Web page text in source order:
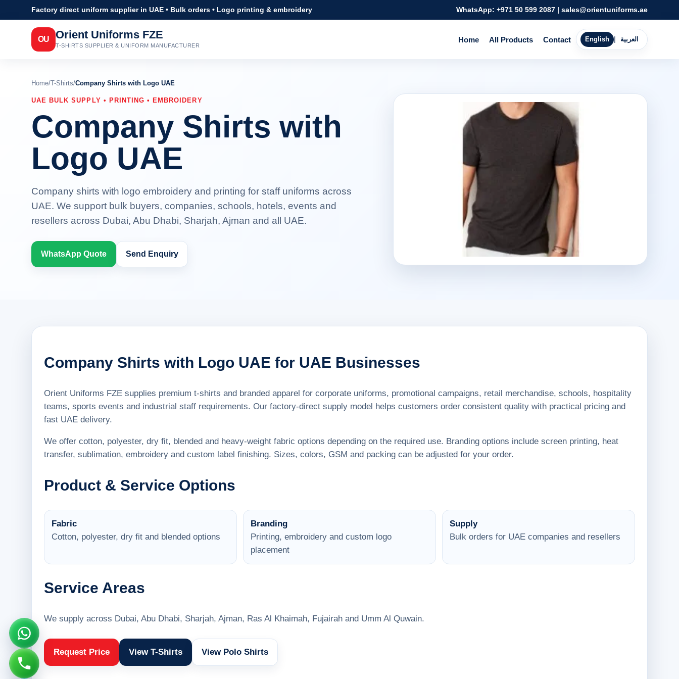
Factory direct uniform supplier in UAE • Bulk orders • Logo printing & embroidery WhatsApp: +971 50 599 2087 | sales@orientuniforms.ae
OU Orient Uniforms FZE
T-SHIRTS SUPPLIER & UNIFORM MANUFACTURER
Home All Products Contact English العربية
Home/T-Shirts/Company Shirts with Logo UAE
UAE BULK SUPPLY • PRINTING • EMBROIDERY
Company Shirts with
Logo UAE
Company shirts with logo embroidery and printing for staff uniforms across
UAE. We support bulk buyers, companies, schools, hotels, events and
resellers across Dubai, Abu Dhabi, Sharjah, Ajman and all UAE.
WhatsApp Quote Send Enquiry
Company Shirts with Logo UAE for UAE Businesses
Orient Uniforms FZE supplies premium t-shirts and branded apparel for corporate uniforms, promotional campaigns, retail merchandise, schools, hospitality
teams, sports events and industrial staff requirements. Our factory-direct supply model helps customers order consistent quality with practical pricing and
fast UAE delivery.
We offer cotton, polyester, dry fit, blended and heavy-weight fabric options depending on the required use. Branding options include screen printing, heat
transfer, sublimation, embroidery and custom label finishing. Sizes, colors, GSM and packing can be adjusted for your order.
Product & Service Options
Fabric
Cotton, polyester, dry fit and blended options
Branding
Printing, embroidery and custom logo
placement
Supply
Bulk orders for UAE companies and resellers
Service Areas
We supply across Dubai, Abu Dhabi, Sharjah, Ajman, Ras Al Khaimah, Fujairah and Umm Al Quwain.
Request Price View T-Shirts View Polo Shirts